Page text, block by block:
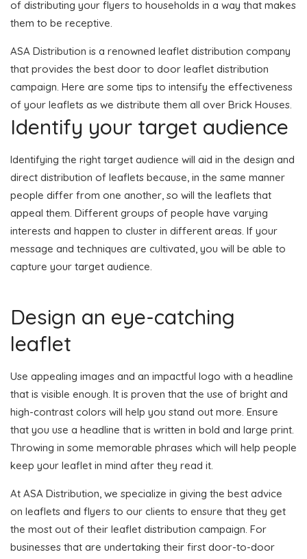
of distributing your flyers to households in a way that makes
them to be receptive.
ASA Distribution is a renowned leaflet distribution company
that provides the best door to door leaflet distribution
campaign. Here are some tips to intensify the effectiveness
of your leaflets as we distribute them all over Brick Houses.
Identify your target audience
Identifying the right target audience will aid in the design and
direct distribution of leaflets because, in the same manner
people differ from one another, so will the leaflets that
appeal them. Different groups of people have varying
interests and happen to cluster in different areas. If your
message and techniques are cultivated, you will be able to
capture your target audience.
Design an eye-catching
leaflet
Use appealing images and an impactful logo with a headline
that is visible enough. It is proven that the use of bright and
high-contrast colors will help you stand out more. Ensure
that you use a headline that is written in bold and large print.
Throwing in some memorable phrases which will help people
keep your leaflet in mind after they read it.
At ASA Distribution, we specialize in giving the best advice
on leaflets and flyers to our clients to ensure that they get
the most out of their leaflet distribution campaign. For
businesses that are undertaking their first door-to-door